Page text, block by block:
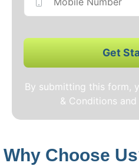
Get
By submitting this form,
& Conditions
Why Choose